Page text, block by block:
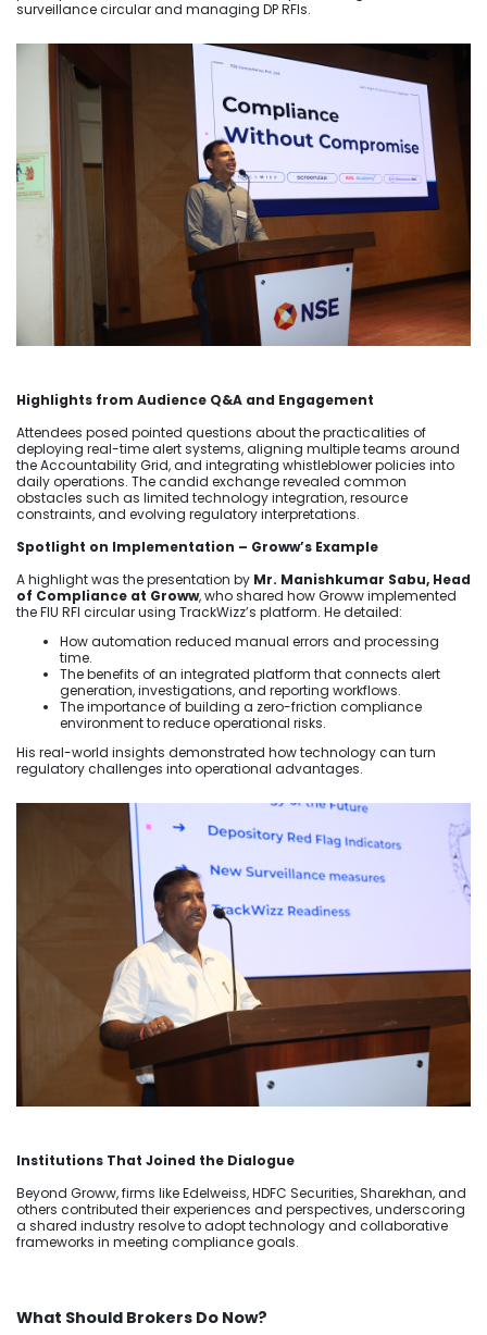
surveillance circular and managing DP RFIs.
Highlights from Audience Q&A and Engagement
Attendees posed pointed questions about the practicalities of
deploying real-time alert systems, aligning multiple teams around
the Accountability Grid, and integrating whistleblower policies into
daily operations. The candid exchange revealed common
obstacles such as limited technology integration, resource
constraints, and evolving regulatory interpretations.
Spotlight on Implementation – Groww’s Example
A highlight was the presentation by Mr. Manishkumar Sabu, Head
of Compliance at Groww, who shared how Groww implemented
the FIU RFI circular using TrackWizz’s platform. He detailed:
How automation reduced manual errors and processing
time.
The benefits of an integrated platform that connects alert
generation, investigations, and reporting workflows.
The importance of building a zero-friction compliance
environment to reduce operational risks.
His real-world insights demonstrated how technology can turn
regulatory challenges into operational advantages.
Institutions That Joined the Dialogue
Beyond Groww, firms like Edelweiss, HDFC Securities, Sharekhan, and
others contributed their experiences and perspectives, underscoring
a shared industry resolve to adopt technology and collaborative
frameworks in meeting compliance goals.
What Should Brokers Do Now?